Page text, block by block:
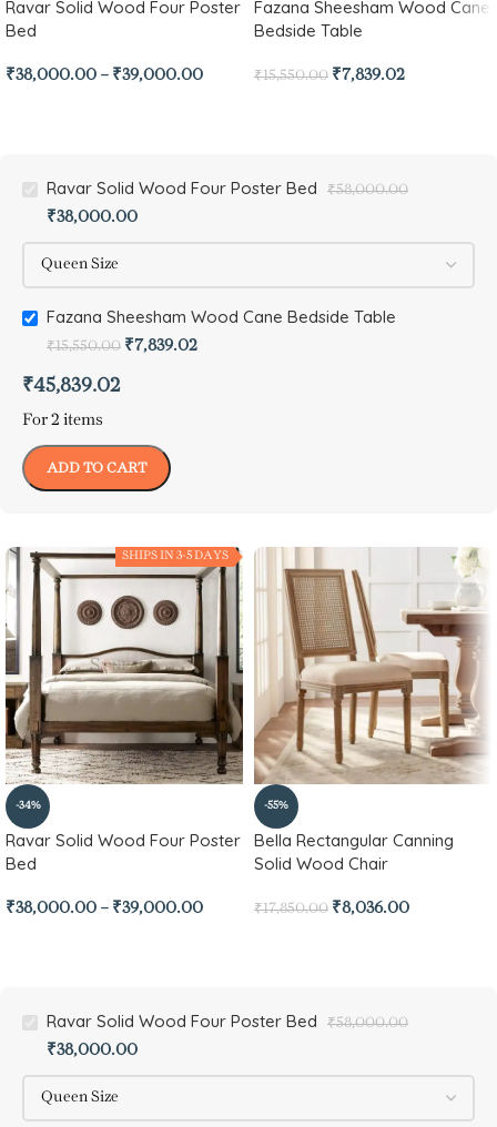
Ravar Solid Wood Four Poster
Bed
₹38,000.00 – ₹39,000.00
Fazana Sheesham Wood Cane
Bedside Table
₹15,550.00 ₹7,839.02
Ravar Solid Wood Four Poster Bed ₹58,000.00
₹38,000.00
Fazana Sheesham Wood Cane Bedside Table
₹15,550.00 ₹7,839.02
₹45,839.02
For 2 items
ADD TO CART
SHIPS IN 3-5 DAYS
-34%
Ravar Solid Wood Four Poster
Bed
₹38,000.00 – ₹39,000.00
-55%
Bella Rectangular Canning
Solid Wood Chair
₹17,850.00 ₹8,036.00
Ravar Solid Wood Four Poster Bed ₹58,000.00
₹38,000.00